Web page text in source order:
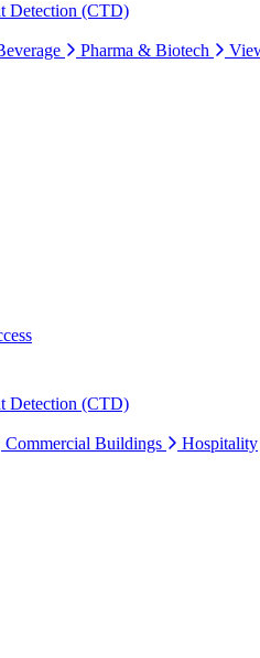
Detection (CTD)
Pharma & Biotech
Detection (CTD)
Commercial Buildings Hospitality